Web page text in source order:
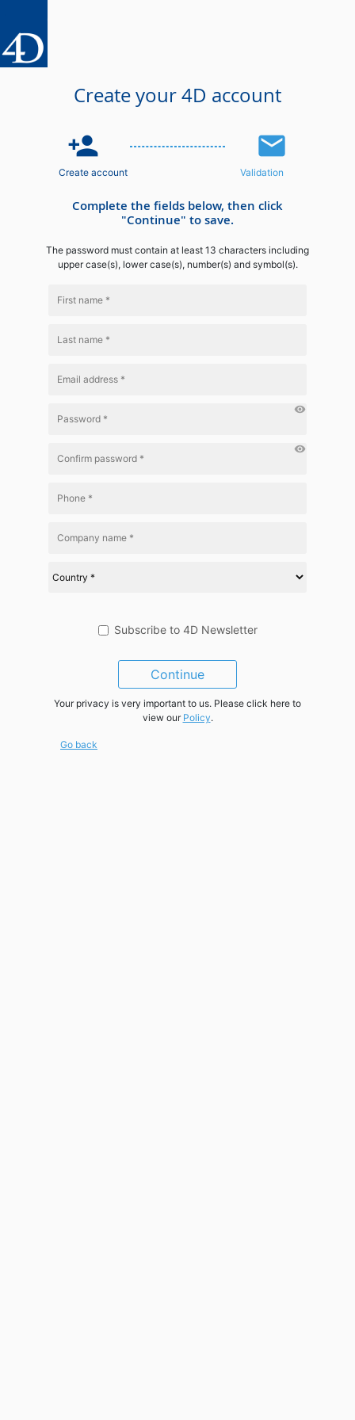
Create your 4D account
person_add email
Create account Validation
Complete the fields below, then click
"Continue" to save.
The password must contain at least 13 characters including
upper case(s), lower case(s), number(s) and symbol(s).
visibility
visibility
Subscribe to 4D Newsletter
Continue
Your privacy is very important to us. Please click here to
view our Policy.
Go back